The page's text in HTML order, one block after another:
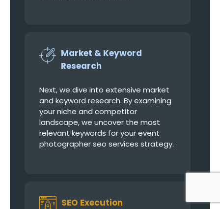
Market & Keyword
Research
Next, we dive into extensive market
and keyword research. By examining
your niche and competitor
landscape, we uncover the most
relevant keywords for your event
photographer seo services strategy.
SEO Execution